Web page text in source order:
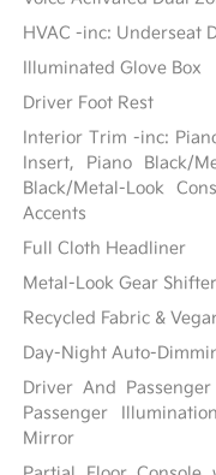
HVAC -inc: Underseat
Illuminated Glove Box
Driver Foot Rest
Interior Trim -inc:
Insert, Piano Black/
Black/Metal-Look
Accents
Full Cloth Headliner
Metal-Look Gear
Recycled Fabric &
Day-Night Auto-
Driver And
Passenger
Mirror